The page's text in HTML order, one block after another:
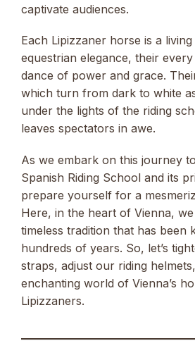
captivate audiences.
Each Lipizzaner horse is a
equestrian elegance, their
dance of power and grace.
which turn from dark to white
under the lights of the riding
leaves spectators in awe.
As we embark on this journey
Spanish Riding School and its
prepare yourself for a
Here, in the heart of Vienna,
timeless tradition that has been
hundreds of years. So, let’s
straps, adjust our riding
enchanting world of Vienna’s
Lipizzaners.